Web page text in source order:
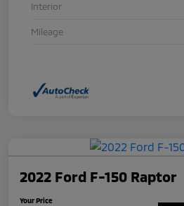
Interior
Mileage
2022 Ford F-150 Raptor
Your Price